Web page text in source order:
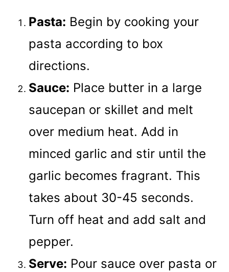
Pasta: Begin by cooking your
pasta according to box
directions.
Sauce: Place butter in a large
saucepan or skillet and melt
over medium heat. Add in
minced garlic and stir until the
garlic becomes fragrant. This
takes about 30-45 seconds.
Turn off heat and add salt and
pepper.
Serve: Pour sauce over pasta or